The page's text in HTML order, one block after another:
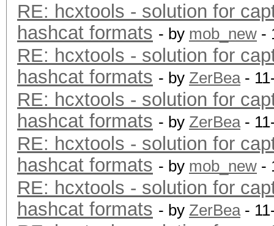
RE: hcxtools - solution for
hashcat formats - by mob_new -
RE: hcxtools - solution for
hashcat formats - by ZerBea-
RE: hcxtools - solution for
hashcat formats - by ZerBea-
RE: hcxtools - solution for
hashcat formats - by mob_new -
RE: hcxtools - solution for
hashcat formats - by ZerBea-